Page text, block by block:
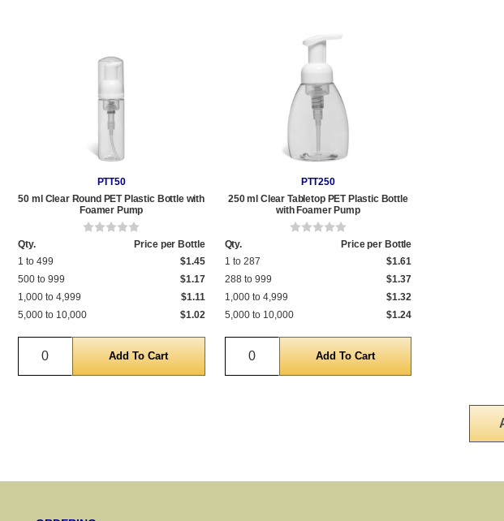
PTT50
50 ml Clear Round PET Plastic Bottle with
Foamer Pump
Qty.
Price per Bottle
1 to 499
$1.45
500 to 999
$1.17
1,000 to 4,999
$1.11
5,000 to 10,000
$1.02
Quantity
PTT250
250 ml Clear Tabletop PET Plastic Bottle
with Foamer Pump
Qty.
Price per Bottle
1 to 287
$1.61
288 to 999
$1.37
1,000 to 4,999
$1.32
5,000 to 10,000
$1.24
Quantity